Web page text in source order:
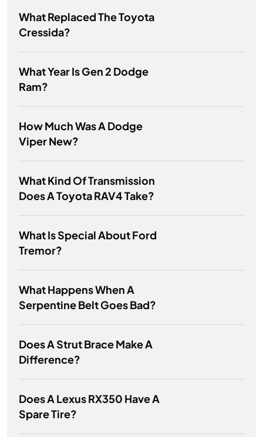
What Replaced The Toyota
Cressida?
What Year Is Gen 2 Dodge
Ram?
How Much Was A Dodge
Viper New?
What Kind Of Transmission
Does A Toyota RAV4 Take?
What Is Special About Ford
Tremor?
What Happens When A
Serpentine Belt Goes Bad?
Does A Strut Brace Make A
Difference?
Does A Lexus RX350 Have A
Spare Tire?